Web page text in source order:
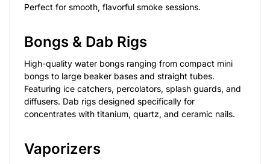
Perfect for smooth, flavorful smoke sessions.
Bongs & Dab Rigs
High-quality water bongs ranging from compact mini
bongs to large beaker bases and straight tubes.
Featuring ice catchers, percolators, splash guards, and
diffusers. Dab rigs designed specifically for
concentrates with titanium, quartz, and ceramic nails.
Vaporizers